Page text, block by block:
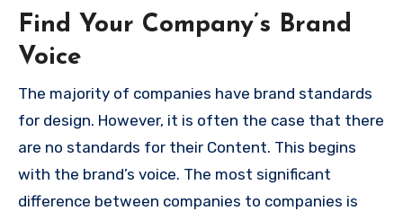
Find Your Company’s Brand
Voice
The majority of companies have brand standards
for design. However, it is often the case that there
are no standards for their Content. This begins
with the brand’s voice. The most significant
difference between companies to companies is